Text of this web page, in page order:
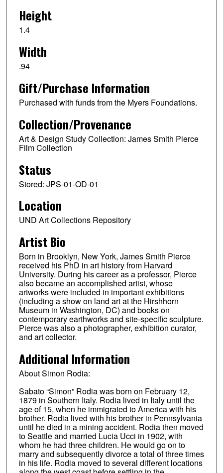
Height
1.4
Width
.94
Gift/Purchase Information
Purchased with funds from the Myers Foundations.
Collection/Provenance
Art & Design Study Collection: James Smith Pierce
Film Collection
Status
Stored: JPS-01-OD-01
Location
UND Art Collections Repository
Artist Bio
Born in Brooklyn, New York, James Smith Pierce
received his PhD in art history from Harvard
University. During his career as a professor, Pierce
also became an accomplished artist, whose
artworks were included in important exhibitions
(including a show on land art at the Hirshhorn
Museum in Washington, DC) and books on
contemporary earthworks and site-specific sculpture.
Pierce was also a photographer, exhibition curator,
and art collector.
Additional Information
About Simon Rodia:
Sabato “Simon” Rodia was born on February 12,
1879 in Southern Italy. Rodia lived in Italy until the
age of 15, when he immigrated to America with his
brother. Rodia lived with his brother in Pennsylvania
until he died in a mining accident. Rodia then moved
to Seattle and married Lucia Ucci in 1902, with
whom he had three children. He would go on to
marry and subsequently divorce a total of three times
in his life. Rodia moved to several different locations